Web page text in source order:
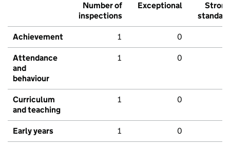
Number of
inspections
Exceptional
Strong
standard
Achievement 1 0
Attendance
and
behaviour
1 0
Curriculum
and teaching
1 0
Early years 1 0